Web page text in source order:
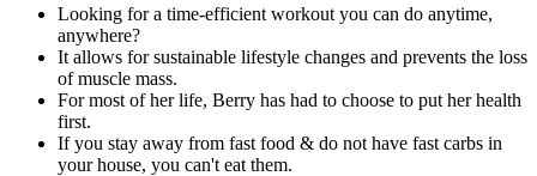
Looking for a time-efficient workout you can do anytime,
anywhere?
It allows for sustainable lifestyle changes and prevents the loss
of muscle mass.
For most of her life, Berry has had to choose to put her health
first.
If you stay away from fast food & do not have fast carbs in
your house, you can't eat them.